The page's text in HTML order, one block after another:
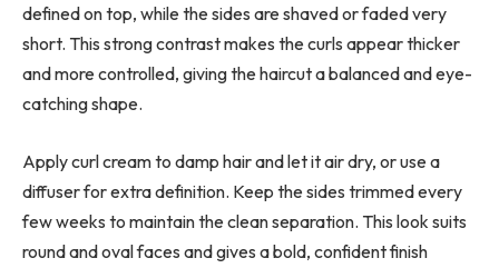
defined on top, while the sides are shaved or faded very
short. This strong contrast makes the curls appear thicker
and more controlled, giving the haircut a balanced and eye-
catching shape.
Apply curl cream to damp hair and let it air dry, or use a
diffuser for extra definition. Keep the sides trimmed every
few weeks to maintain the clean separation. This look suits
round and oval faces and gives a bold, confident finish